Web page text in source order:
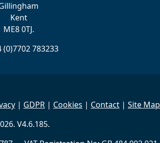
Kent
ME8 0TJ.
(0)7702 783233
| GDPR | Cookies | Contact | Site Map
V4.6.185.